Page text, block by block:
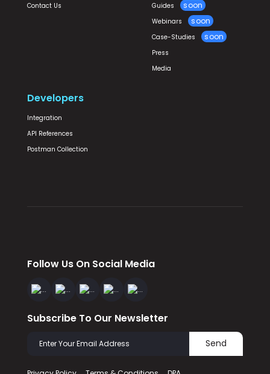
Contact Us
Guides
Webinars
Case-Studies
Press
Media
Developers
Integration
API References
Postman Collection
Follow Us On Social Media
Subscribe To Our Newsletter
Send